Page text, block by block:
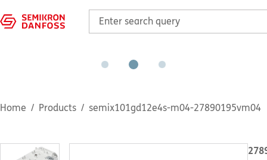
Home Products semix101gd12e4s-m04-27890195vm04